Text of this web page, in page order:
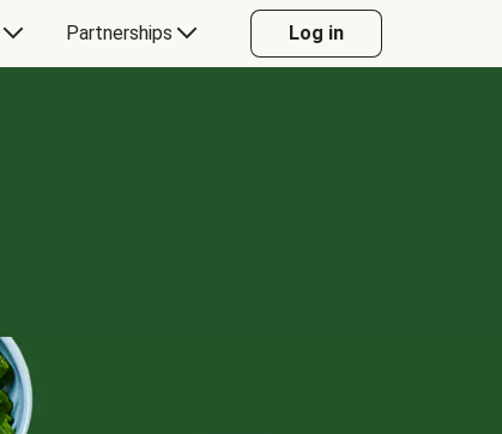
Partnerships Log in